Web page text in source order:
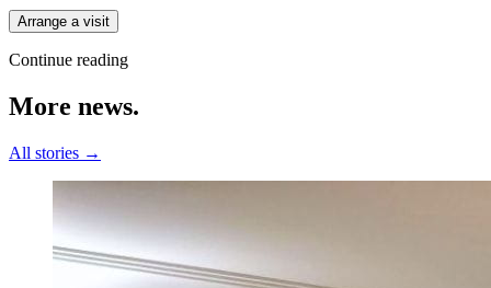
Arrange a visit
Continue reading
More news.
All stories →